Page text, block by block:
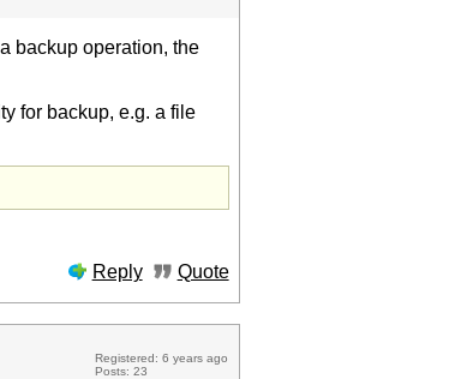
backup operation, the
for backup, e.g. a file
Reply
Quote
Registered: 6 years ago
Posts: 23